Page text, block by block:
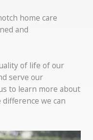
home care
and
of life of our
serve our
to learn more about
we can